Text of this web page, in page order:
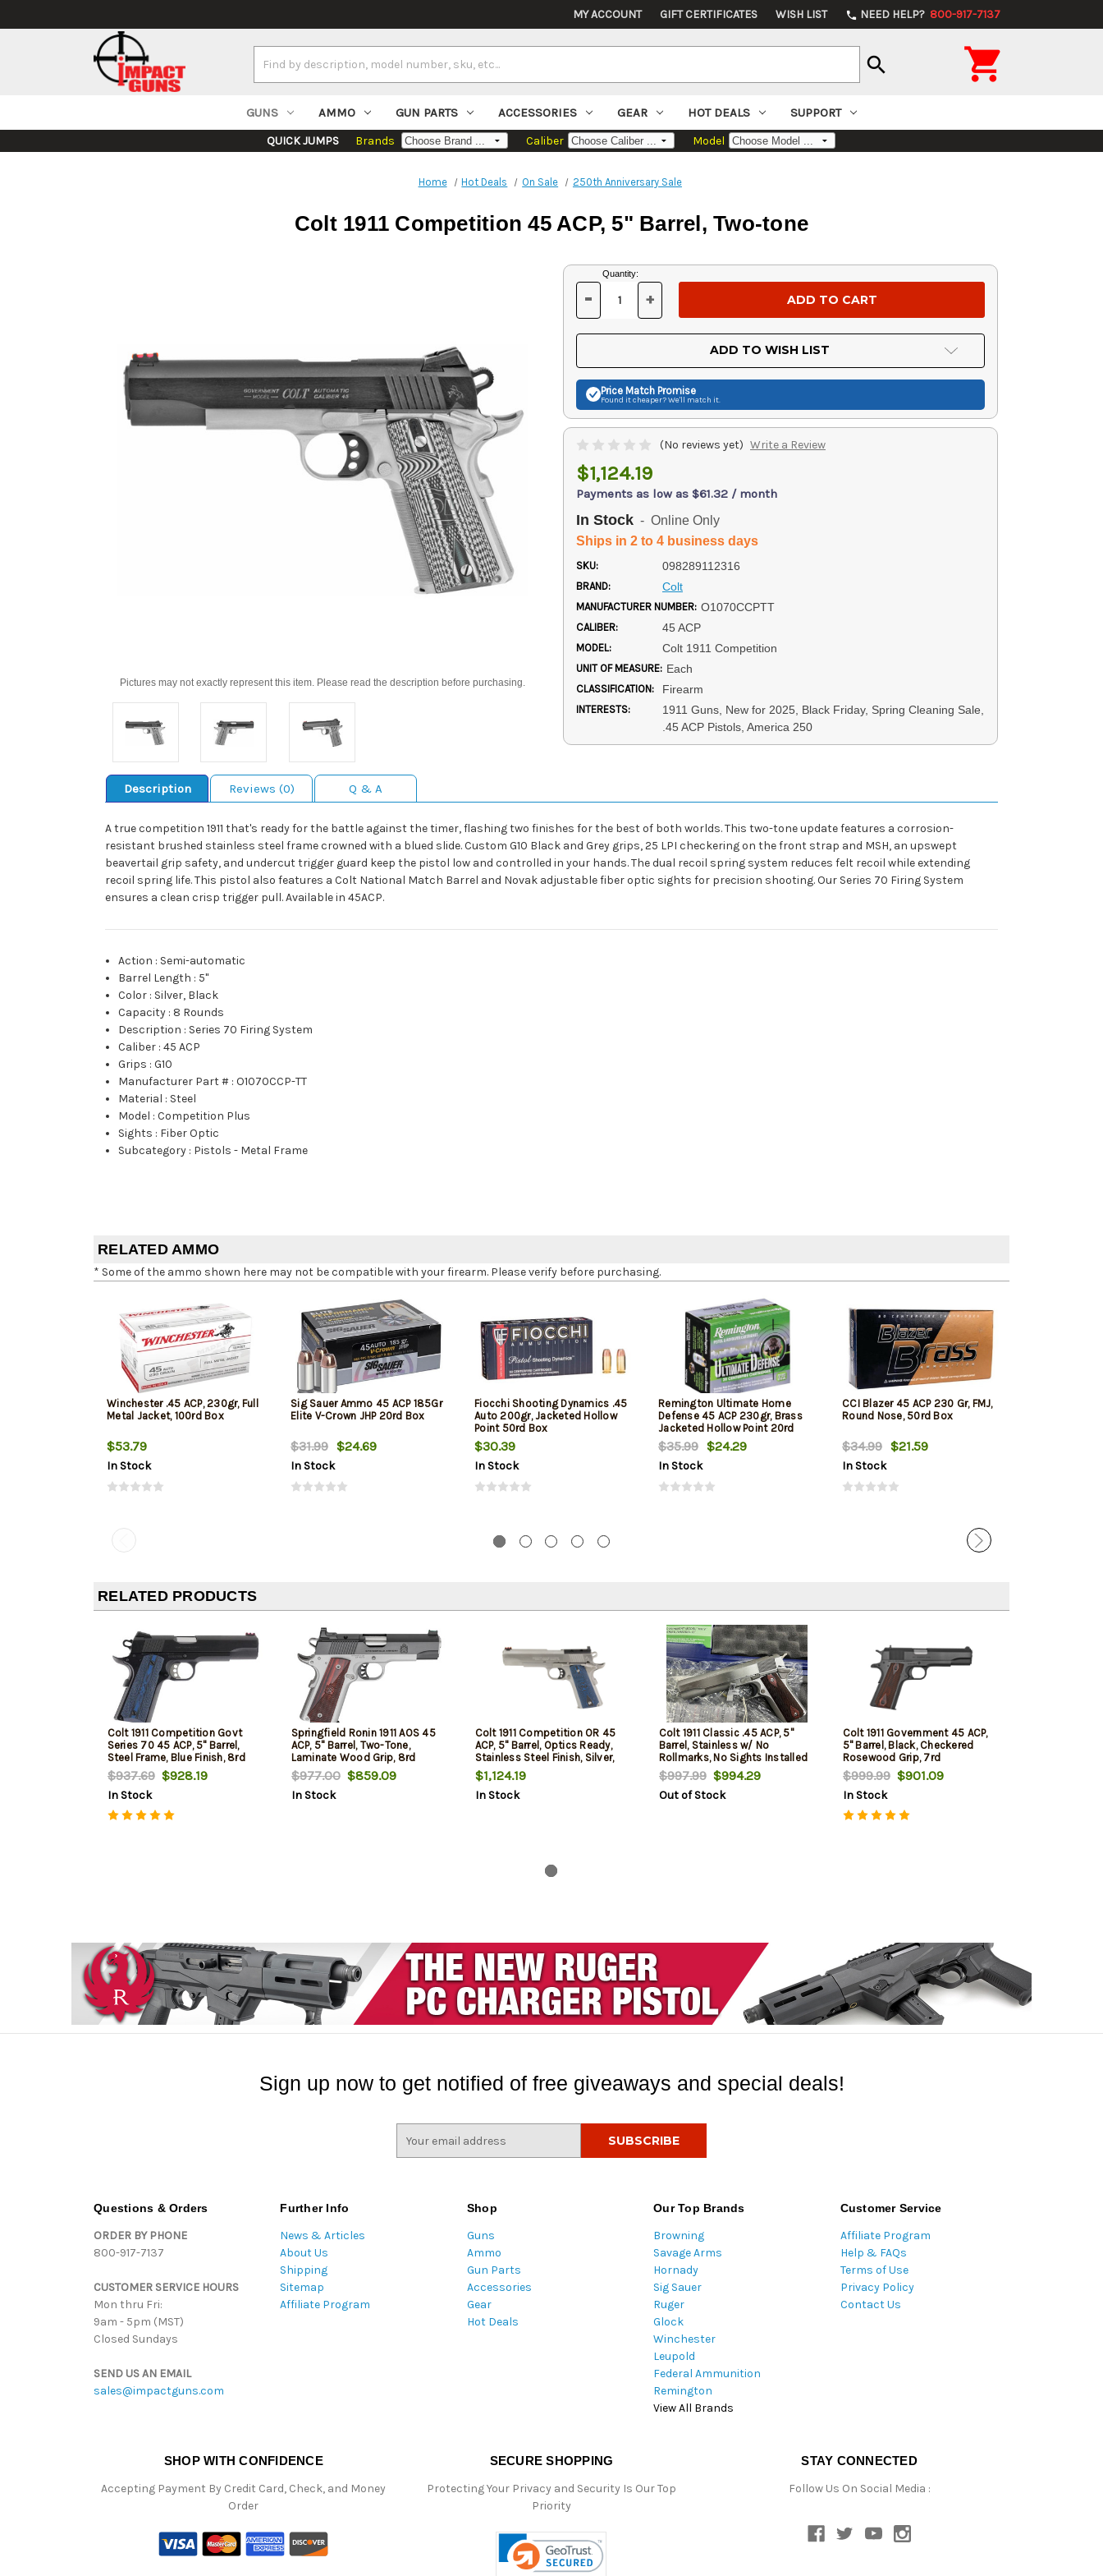
MY ACCOUNT GIFT CERTIFICATES WISH LIST phone NEED HELP? 800-917-7137
Keyword:
search 
GUNS AMMO GUN PARTS ACCESSORIES GEAR HOT DEALS SUPPORT
QUICK JUMPS Brands Caliber Model
Home Hot Deals On Sale 250th Anniversary Sale
Colt 1911 Competition 45 ACP, 5" Barrel, Two-tone
Pictures may not exactly represent this item. Please read the description before purchasing.
Current
Stock:
Quantity:
DECREASE
OF
UNDEFINED
- INCREASE
OF
UNDEFINED
+
ADD TO WISH LIST
Price Match Promise
Found it cheaper? We'll match it.
(No reviews yet) Write a Review
$1,124.19
Payments as low as $61.32 / month
In Stock - Online Only
Ships in 2 to 4 business days
SKU: 098289112316
BRAND: Colt
MANUFACTURER NUMBER: O1070CCPTT
CALIBER: 45 ACP
MODEL: Colt 1911 Competition
UNIT OF MEASURE: Each
CLASSIFICATION: Firearm
INTERESTS:
1911 Guns, New for 2025, Black Friday, Spring Cleaning Sale,
.45 ACP Pistols, America 250
Description Reviews (0) Q & A
A true competition 1911 that's ready for the battle against the timer, flashing two finishes for the best of both worlds. This two-tone update features a corrosion-
resistant brushed stainless steel frame crowned with a blued slide. Custom G10 Black and Grey grips, 25 LPI checkering on the front strap and MSH, an upswept
beavertail grip safety, and undercut trigger guard keep the pistol low and controlled in your hands. The dual recoil spring system reduces felt recoil while extending
recoil spring life. This pistol also features a Colt National Match Barrel and Novak adjustable fiber optic sights for precision shooting. Our Series 70 Firing System
ensures a clean crisp trigger pull. Available in 45ACP.
Action : Semi-automatic
Barrel Length : 5"
Color : Silver, Black
Capacity : 8 Rounds
Description : Series 70 Firing System
Caliber :45 ACP
Grips :G10
Manufacturer Part # :O1070CCP-TT
Material : Steel
Model :Competition Plus
Sights : Fiber Optic
Subcategory : Pistols - Metal Frame
RELATED AMMO
* Some of the ammo shown here may not be compatible with your firearm. Please verify before purchasing.
Winchester .45 ACP, 230gr, Full
Metal Jacket, 100rd Box
$53.79
In Stock
Sig Sauer Ammo 45 ACP 185Gr
Elite V-Crown JHP 20rd Box
$31.99 $24.69
In Stock
Fiocchi Shooting Dynamics .45
Auto 200gr, Jacketed Hollow
Point 50rd Box
$30.39
In Stock
Remington Ultimate Home
Defense 45 ACP 230gr, Brass
Jacketed Hollow Point 20rd
Box
$35.99 $24.29
In Stock
CCI Blazer 45 ACP 230 Gr, FMJ,
Round Nose, 50rd Box
$34.99 $21.59
In Stock
RELATED PRODUCTS
Colt 1911 Competition Govt
Series 70 45 ACP, 5" Barrel,
Steel Frame, Blue Finish, 8rd
$937.69$928.19
In Stock
Springfield Ronin 1911 AOS 45
ACP, 5" Barrel, Two-Tone,
Laminate Wood Grip, 8rd
$977.00$859.09
In Stock
Colt 1911 Competition OR 45
ACP, 5" Barrel, Optics Ready,
Stainless Steel Finish, Silver,
G10 Grips, 8rd
$1,124.19
In Stock
Colt 1911 Classic .45 ACP, 5"
Barrel, Stainless w/ No
Rollmarks, No Sights Installed
$997.99$994.29
Out of Stock
Colt 1911 Government 45 ACP,
5" Barrel, Black, Checkered
Rosewood Grip, 7rd
$999.99$901.09
In Stock
Sign up now to get notified of free giveaways and special deals!
Questions & Orders
ORDER BY PHONE
800-917-7137
CUSTOMER SERVICE HOURS
Mon thru Fri:
9am - 5pm (MST)
Closed Sundays
SEND US AN EMAIL
sales@impactguns.com
Further Info
News & Articles
About Us
Shipping
Sitemap
Affiliate Program
Shop
Guns
Ammo
Gun Parts
Accessories
Gear
Hot Deals
Our Top Brands
Browning
Savage Arms
Hornady
Sig Sauer
Ruger
Glock
Winchester
Leupold
Federal Ammunition
Remington
View All Brands
Customer Service
Affiliate Program
Help & FAQs
Terms of Use
Privacy Policy
Contact Us
SHOP WITH CONFIDENCE
Accepting Payment By Credit Card, Check, and Money
Order
SECURE SHOPPING
Protecting Your Privacy and Security Is Our Top
Priority
STAY CONNECTED
Follow Us On Social Media :